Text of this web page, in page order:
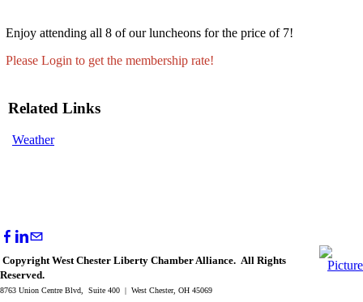
Enjoy attending all 8 of our luncheons for the price of 7!
Please Login to get the membership rate!
Related Links
Weather
Copyright West Chester Liberty Chamber Alliance. All Rights
Reserved.
8763 Union Centre Blvd, Suite 400 | West Chester, OH 45069